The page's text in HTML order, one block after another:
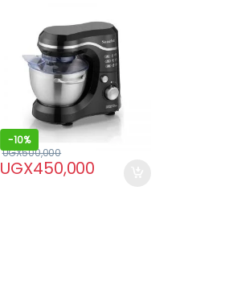
-10%
UGX450,000
UGX500,000